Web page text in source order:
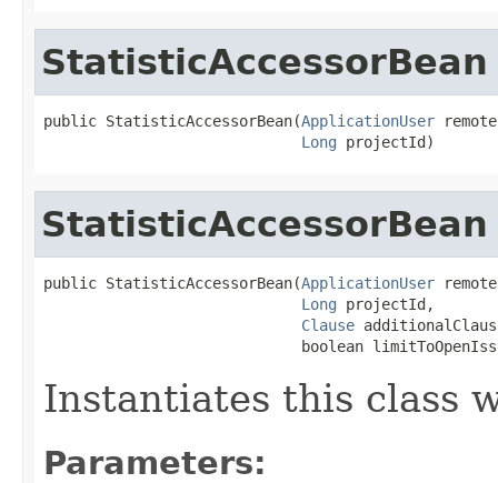
StatisticAccessorBean
public StatisticAccessorBean(ApplicationUser
Long projectId)
StatisticAccessorBean
public StatisticAccessorBean(ApplicationUser
Long projectId,
Clause
boolean
Instantiates this class
Parameters: